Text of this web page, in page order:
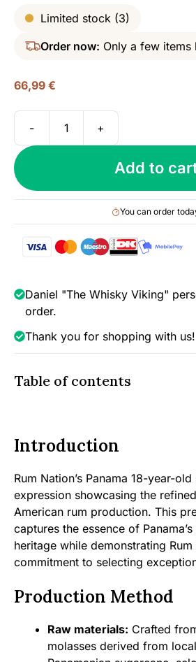
Limited stock (3)
Order now: Only a few items
66,99 €
-
18
yo,
Rum
Nation
40%
+
Add to
You can order
Daniel "The Whisky Viking"
order.
Thank you for shopping with us!
Table of contents
Introduction
Rum Nation’s Panama 18-year-
expression showcasing the
American rum production. This
captures the essence of
heritage while demonstrating Rum
commitment to selecting
Production Method
Raw materials: Crafted
molasses derived from